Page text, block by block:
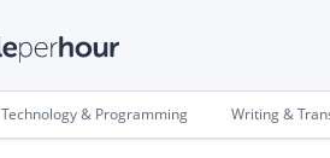
Technology & Programming Writing &